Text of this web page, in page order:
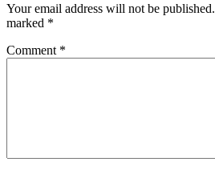
Your email address will not be published.
marked *
Comment *